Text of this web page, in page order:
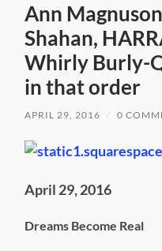
Ann
Shahan,
Whirly Burly-
in that order
APRIL 29, 2016 0
April 29, 2016
Dreams Become Real